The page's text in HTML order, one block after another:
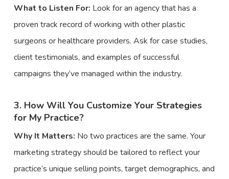
What to Listen For: Look for an agency that has a
proven track record of working with other plastic
surgeons or healthcare providers. Ask for case studies,
client testimonials, and examples of successful
campaigns they’ve managed within the industry.
3. How Will You Customize Your Strategies
for My Practice?
Why It Matters: No two practices are the same. Your
marketing strategy should be tailored to reflect your
practice’s unique selling points, target demographics, and